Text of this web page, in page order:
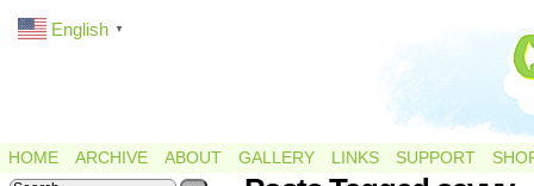
HOME ARCHIVE ABOUT GALLERY LINKS SUPPORT
English ▼